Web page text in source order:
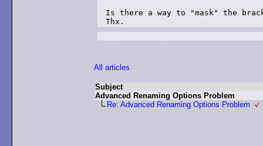
Is there a way to "mask" the
Thx.
All articles
Subject
Advanced Renaming Options Problem
Re: Advanced Renaming Options Problem